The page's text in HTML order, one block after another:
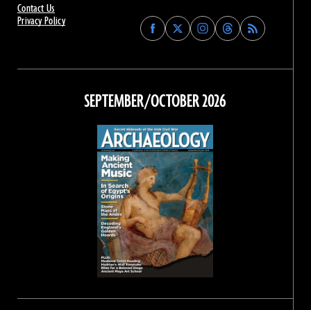
Contact Us
Privacy Policy
Find
Archaeology
on
Facebook
Find
Archaeology
on
Find
Archaeology
on
Instagram
Find
Archaeology
on
Threads
SEPTEMBER/OCTOBER 2026